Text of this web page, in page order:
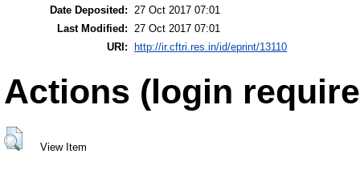
Date Deposited: 27 Oct 2017 07:01
Last Modified: 27 Oct 2017 07:01
URI:
http://ir.cftri.res.in/id/eprint/13110
Actions (login
View Item